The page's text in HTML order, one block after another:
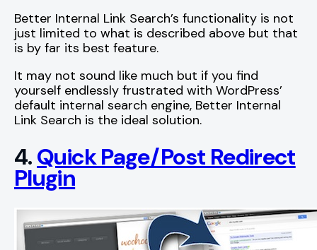
Better Internal Link Search’s functionality is not
just limited to what is described above but that
is by far its best feature.
It may not sound like much but if you find
yourself endlessly frustrated with WordPress’
default internal search engine, Better Internal
Link Search is the ideal solution.
4.Quick Page/Post Redirect
Plugin